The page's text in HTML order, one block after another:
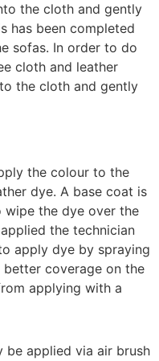
the cloth and gently
has been completed
sofas. In order to do
cloth and leather
the cloth and gently
the colour to the
dye. A base coat is
the dye over the
the technician
apply dye by spraying
better coverage on the
applying with a
be applied via air brush